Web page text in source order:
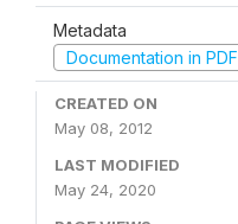
Metadata
Documentation in PDF
CREATED ON
May 08, 2012
LAST MODIFIED
May 24, 2020